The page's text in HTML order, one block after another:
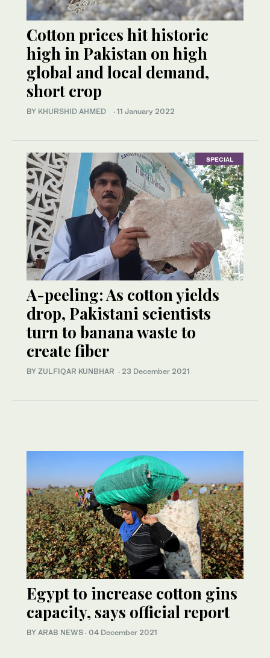
Cotton prices hit historic
high in Pakistan on high
global and local demand,
short crop
BY KHURSHID AHMED · 11 January 2022
SPECIAL
A-peeling: As cotton yields
drop, Pakistani scientists
turn to banana waste to
create fiber
BY ZULFIQAR KUNBHAR · 23 December 2021
Egypt to increase cotton gins
capacity, says official report
BY ARAB NEWS · 04 December 2021